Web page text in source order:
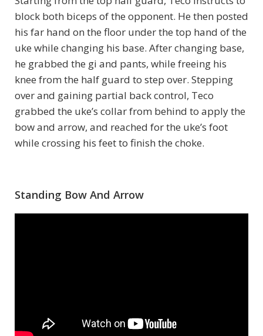
block both biceps of the opponent. He then posted
his far hand on the floor under the top hand of the
uke while changing his base. After changing base,
he grabbed the gi and pants, while freeing his
knee from the half guard to step over. Stepping
over and gaining partial back control, Teco
grabbed the uke’s collar from behind to apply the
bow and arrow, and reached for the uke’s foot
while crossing his feet to finish the choke.
Standing Bow And Arrow